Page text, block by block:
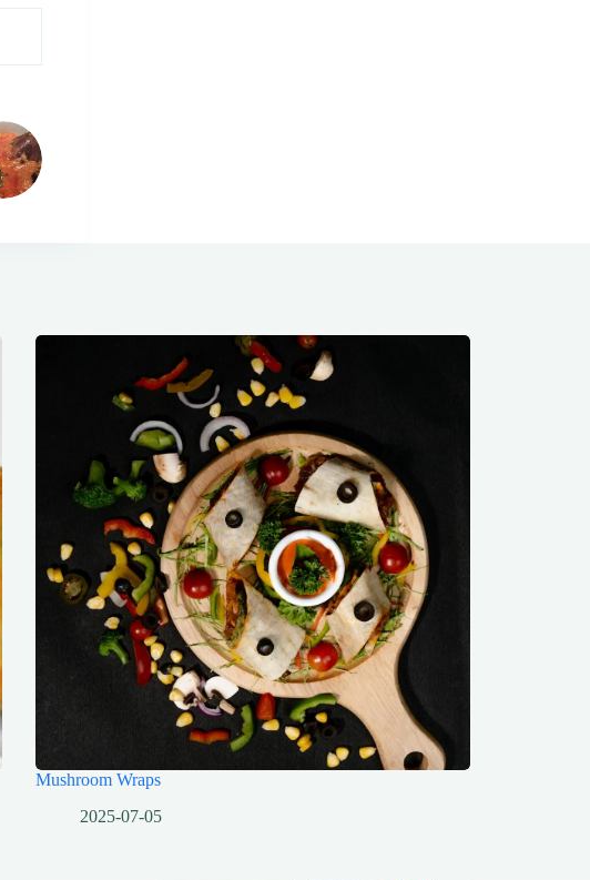
Mushroom Wraps
2025-07-05